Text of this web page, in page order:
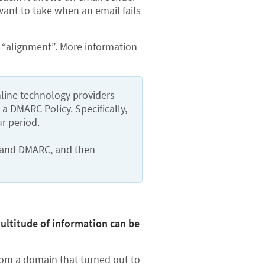
to take when an email fails
More information
technology providers
DMARC Policy. Specifically,
period.
DMARC, and then
of information can be
a domain that turned out to